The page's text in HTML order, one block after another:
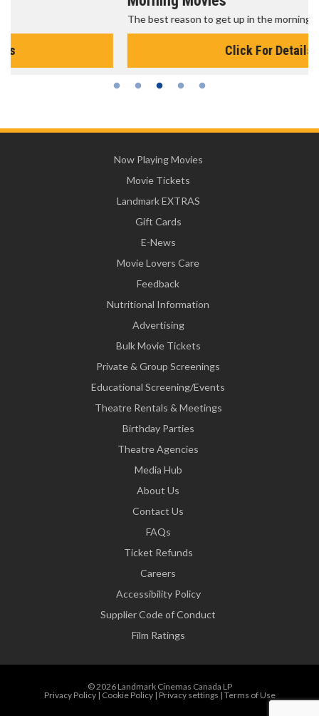
The best reason to get up in the morning!
Now Playing Movies
Movie Tickets
Landmark EXTRAS
Gift Cards
E-News
Movie Lovers Care
Feedback
Nutritional Information
Advertising
Bulk Movie Tickets
Private & Group Screenings
Educational Screening/Events
Theatre Rentals & Meetings
Birthday Parties
Theatre Agencies
Media Hub
About Us
Contact Us
FAQs
Ticket Refunds
Careers
Accessibility Policy
Supplier Code of Conduct
Film Ratings
© 2026 Landmark Cinemas Canada LP
Privacy Policy| Cookie Policy| Privacy settings | Terms of Use